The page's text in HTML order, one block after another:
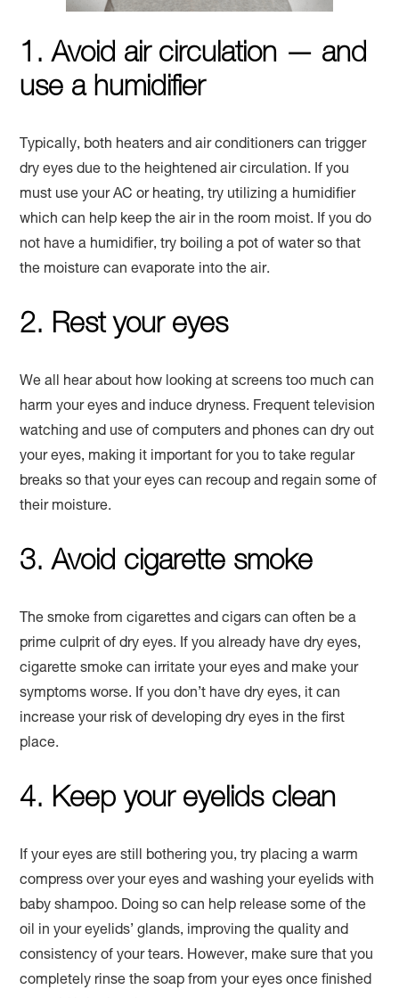
1. Avoid air circulation — and
use a humidifier
Typically, both heaters and air conditioners can trigger
dry eyes due to the heightened air circulation. If you
must use your AC or heating, try utilizing a humidifier
which can help keep the air in the room moist. If you do
not have a humidifier, try boiling a pot of water so that
the moisture can evaporate into the air.
2. Rest your eyes
We all hear about how looking at screens too much can
harm your eyes and induce dryness. Frequent television
watching and use of computers and phones can dry out
your eyes, making it important for you to take regular
breaks so that your eyes can recoup and regain some of
their moisture.
3. Avoid cigarette smoke
The smoke from cigarettes and cigars can often be a
prime culprit of dry eyes. If you already have dry eyes,
cigarette smoke can irritate your eyes and make your
symptoms worse. If you don’t have dry eyes, it can
increase your risk of developing dry eyes in the first
place.
4. Keep your eyelids clean
If your eyes are still bothering you, try placing a warm
compress over your eyes and washing your eyelids with
baby shampoo. Doing so can help release some of the
oil in your eyelids’ glands, improving the quality and
consistency of your tears. However, make sure that you
completely rinse the soap from your eyes once finished